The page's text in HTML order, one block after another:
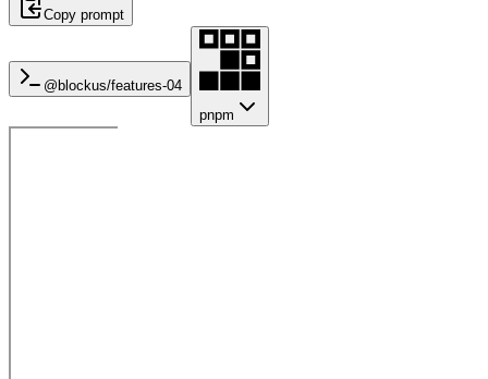
Copy prompt
@blockus/features-04
pnpm